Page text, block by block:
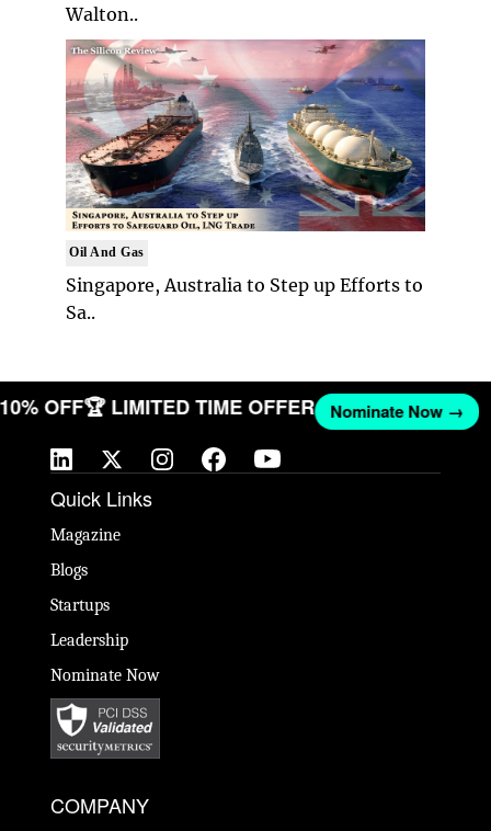
Walton..
Oil And Gas
Singapore, Australia to Step up Efforts to
Sa..
10% OFF🏆 LIMITED TIME OFFER Nominate Now →
Quick Links
Magazine
Blogs
Startups
Leadership
Nominate Now
COMPANY